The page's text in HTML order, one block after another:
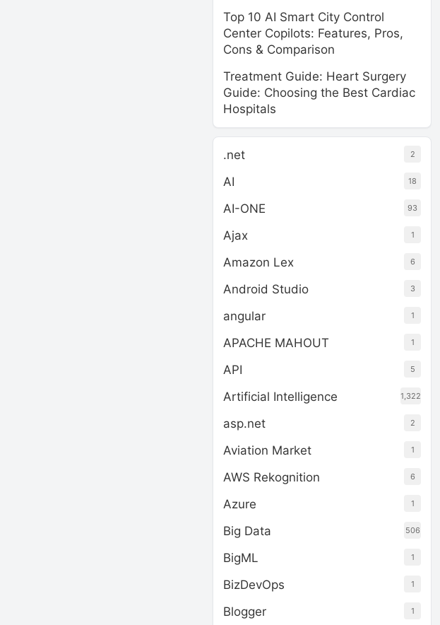
Top 10 AI Smart City Control
Center Copilots: Features, Pros,
Cons & Comparison
Treatment Guide: Heart Surgery
Guide: Choosing the Best Cardiac
Hospitals
.net 2
AI 18
AI-ONE 93
Ajax 1
Amazon Lex 6
Android Studio 3
angular 1
APACHE MAHOUT 1
API 5
Artificial Intelligence 1,322
asp.net 2
Aviation Market 1
AWS Rekognition 6
Azure 1
Big Data 506
BigML 1
BizDevOps 1
Blogger 1